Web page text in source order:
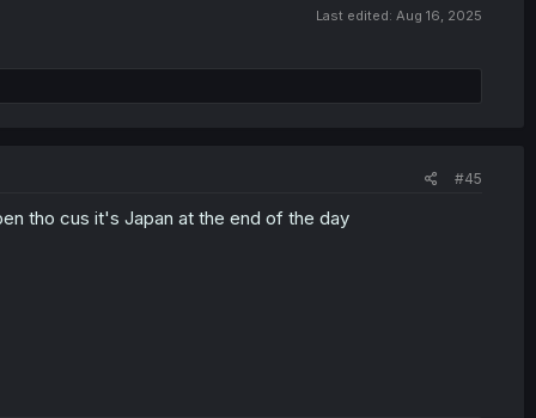
Last edited: Aug 16, 2025
#45
tho cus it's Japan at the end of the day